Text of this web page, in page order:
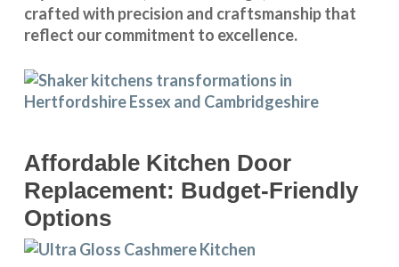
crafted with precision and craftsmanship that
reflect our commitment to excellence.
Affordable Kitchen Door
Replacement: Budget-Friendly
Options